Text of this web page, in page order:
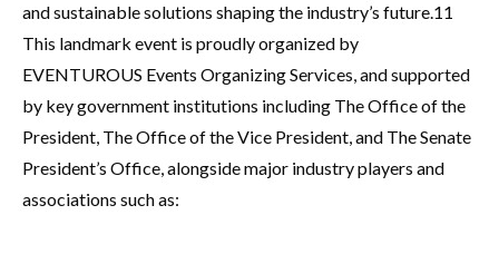
and sustainable solutions shaping the industry’s future.11
This landmark event is proudly organized by
EVENTUROUS Events Organizing Services, and supported
by key government institutions including The Office of the
President, The Office of the Vice President, and The Senate
President’s Office, alongside major industry players and
associations such as: